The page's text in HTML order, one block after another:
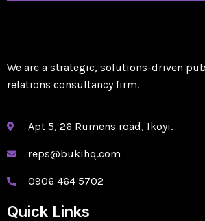
We are a strategic, solutions-driven
relations consultancy firm.
Apt 5, 26 Rumens road, Ikoyi.
reps@bukihq.com
0906 464 5702
Quick Links